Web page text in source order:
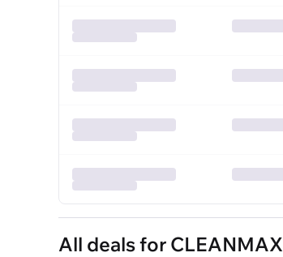
All deals for CLEANMAX